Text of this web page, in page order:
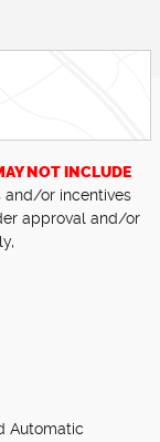
NOT INCLUDE
and/or incentives
approval and/or
Automatic